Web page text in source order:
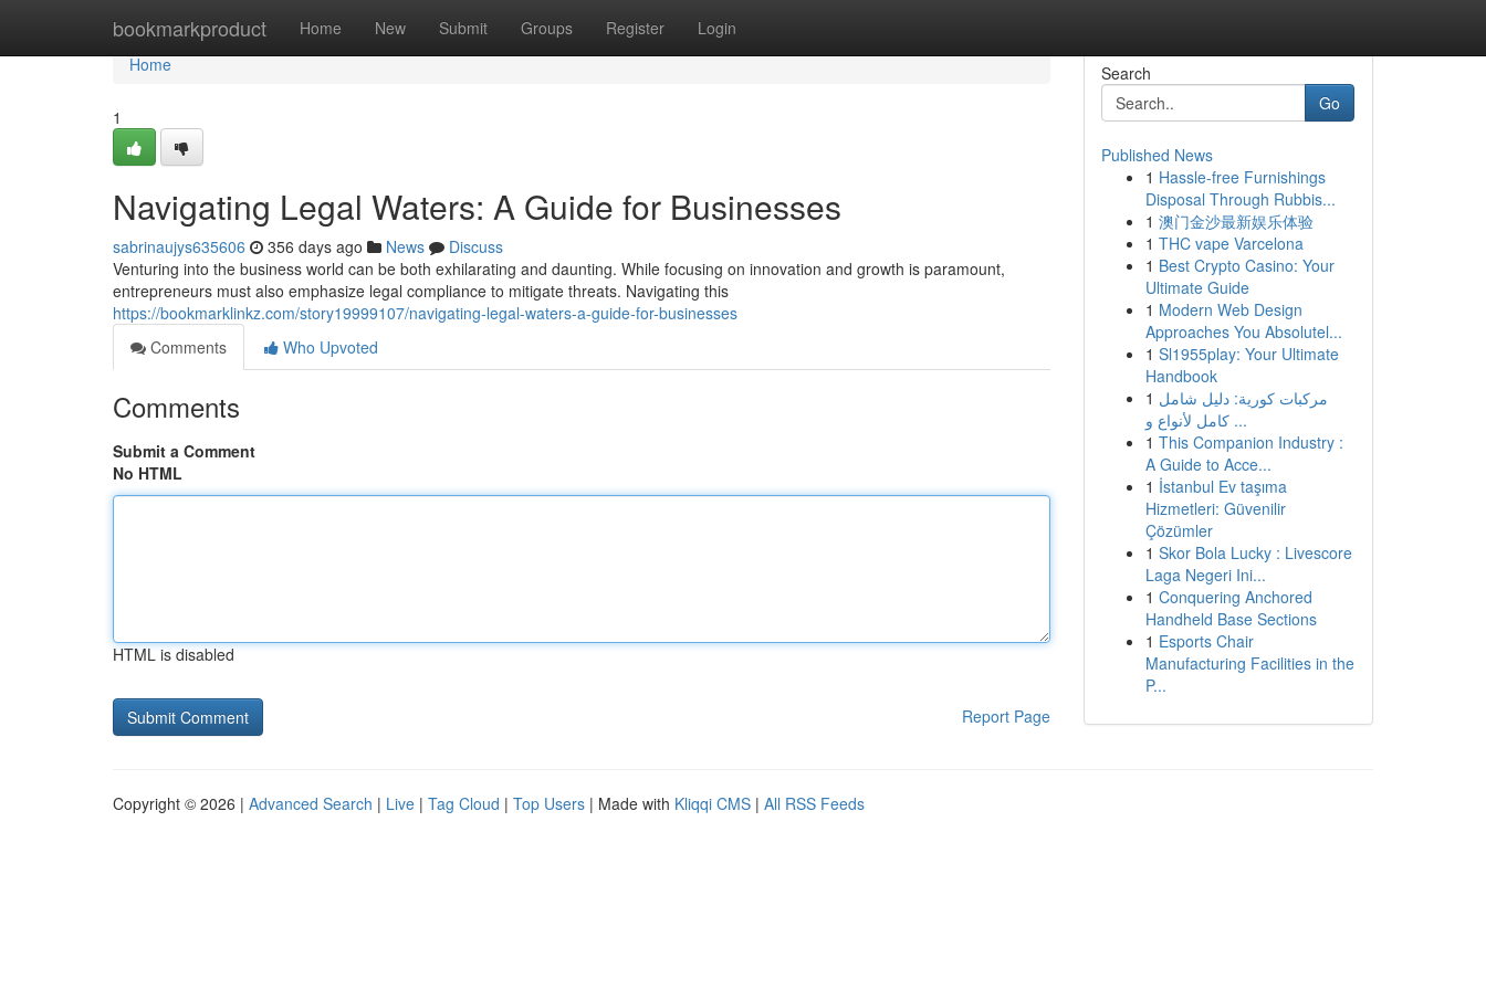
bookmarkproduct Home New Submit Groups Register Login
Home
Home
1
Navigating Legal Waters: A Guide for Businesses
sabrinaujys635606 356 days ago News
Discuss
Venturing into the business world can be both exhilarating and daunting. While focusing on innovation and growth is paramount,
entrepreneurs must also emphasize legal compliance to mitigate threats. Navigating this
https://bookmarklinkz.com/story19999107/navigating-legal-waters-a-guide-for-businesses
Comments
Who Upvoted
Comments
Submit a Comment
No HTML
HTML is disabled
Report Page
Search
Go
Published News
1 Hassle-free Furnishings
Disposal Through Rubbis...
1 澳门金沙最新娱乐体验
1 THC vape Varcelona
1 Best Crypto Casino: Your
Ultimate Guide
1 Modern Web Design
Approaches You Absolutel...
1 Sl1955play: Your Ultimate
Handbook
1 مركبات كورية: دليل شامل
كامل لأنواع و ...
1 This Companion Industry :
A Guide to Acce...
1 İstanbul Ev taşıma
Hizmetleri: Güvenilir
Çözümler
1 Skor Bola Lucky : Livescore
Laga Negeri Ini...
1 Conquering Anchored
Handheld Base Sections
1 Esports Chair
Manufacturing Facilities in the
P...
Copyright © 2026 | Advanced Search | Live | Tag Cloud | Top Users | Made with Kliqqi CMS | All RSS Feeds